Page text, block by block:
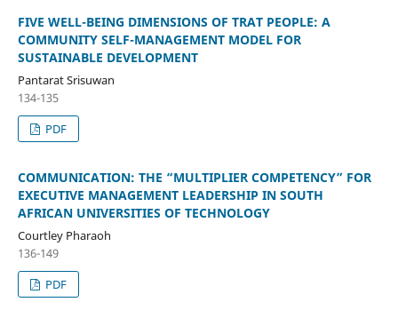
FIVE WELL-BEING DIMENSIONS OF TRAT PEOPLE: A
COMMUNITY SELF-MANAGEMENT MODEL FOR
SUSTAINABLE DEVELOPMENT
Pantarat Srisuwan
134-135
PDF
COMMUNICATION: THE “MULTIPLIER COMPETENCY” FOR
EXECUTIVE MANAGEMENT LEADERSHIP IN SOUTH
AFRICAN UNIVERSITIES OF TECHNOLOGY
Courtley Pharaoh
136-149
PDF